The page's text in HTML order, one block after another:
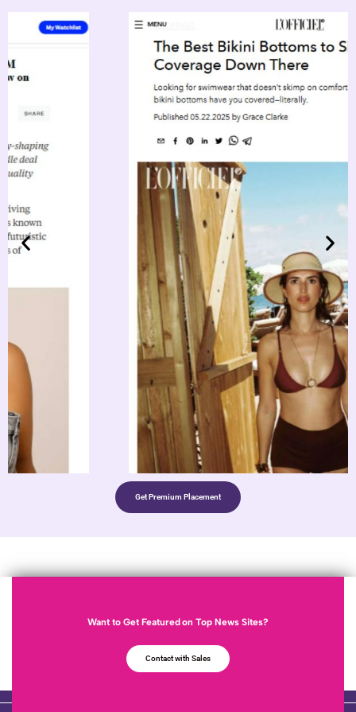
Get Premium Placement
Want to Get Featured on Top News Sites?
Contact with Sales